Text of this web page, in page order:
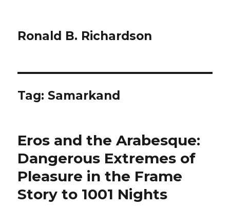
Ronald B. Richardson
Tag: Samarkand
Eros and the Arabesque:
Dangerous Extremes of
Pleasure in the Frame
Story to 1001 Nights